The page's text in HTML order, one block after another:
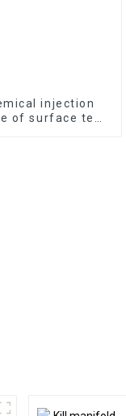
injection
of surface test